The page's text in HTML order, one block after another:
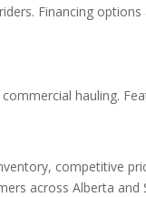
Financing
hauling.
competitive
across Alberta and